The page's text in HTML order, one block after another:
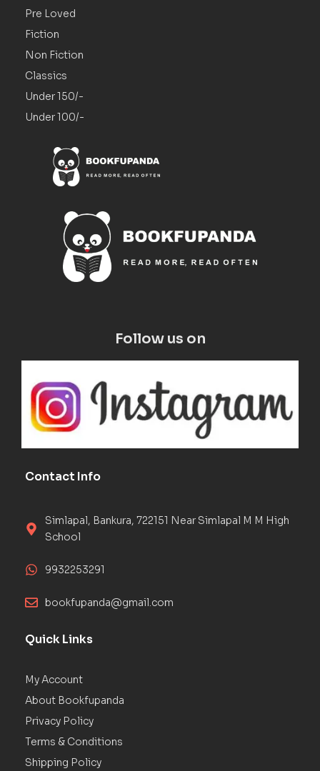
Pre Loved
Fiction
Non Fiction
Classics
Under 150/-
Under 100/-
Follow us on
Contact Info
Simlapal, Bankura, 722151 Near Simlapal M M High
School
9932253291
bookfupanda@gmail.com
Quick Links
My Account
About Bookfupanda
Privacy Policy
Terms & Conditions
Shipping Policy